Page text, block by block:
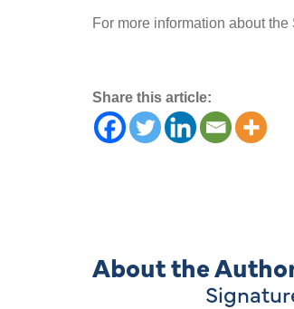
For more information about
Share this article:
About the